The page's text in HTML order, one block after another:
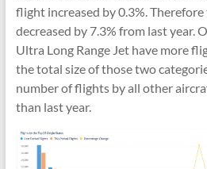
flight increased by 0.3%.
decreased by 7.3% from last year.
Ultra Long Range Jet have more
the total size of those two
number of flights by all other
than last year.